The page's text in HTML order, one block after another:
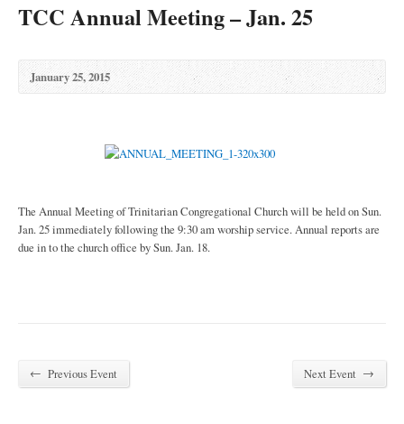
TCC Annual Meeting – Jan. 25
January 25, 2015
The Annual Meeting of Trinitarian Congregational Church will be held on Sun.
Jan. 25 immediately following the 9:30 am worship service. Annual reports are
due in to the church office by Sun. Jan. 18.
← Previous Event Next Event →